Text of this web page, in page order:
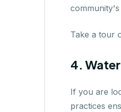
Take a tour
4.
If you are
practices